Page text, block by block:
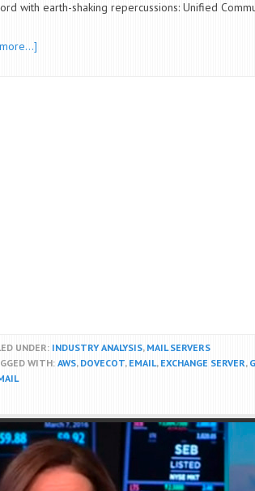
with earth-shaking repercussions: Unified
UNDER: INDUSTRY ANALYSIS, MAIL SERVERS
WITH: AWS, DOVECOT, EMAIL, EXCHANGE SERVER,